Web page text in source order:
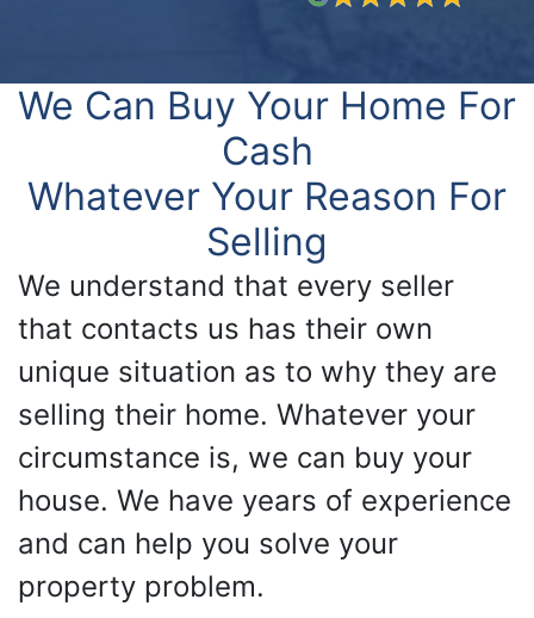
We Can Buy Your Home For
Cash
Whatever Your Reason For
Selling
We understand that every seller
that contacts us has their own
unique situation as to why they are
selling their home. Whatever your
circumstance is, we can buy your
house. We have years of experience
and can help you solve your
property problem.